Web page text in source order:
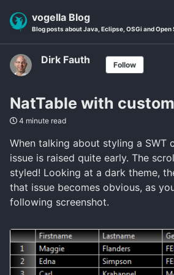
navigation
vogella Blog
Blog posts about Java, Eclipse, OSGi and Open
Dirk Fauth
Follow
NatTable with
4 minute read
When talking about styling a SWT
issue is raised quite early. The
styled! Looking at a dark theme,
that issue becomes obvious, as
following screenshot.